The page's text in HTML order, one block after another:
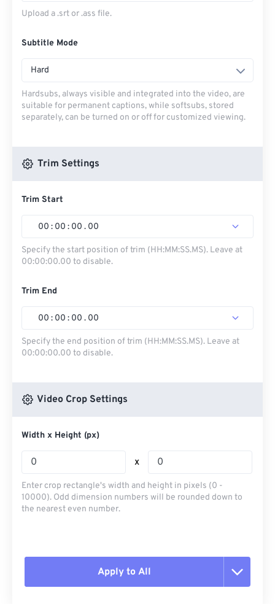
Upload a .srt or .ass file.
Subtitle Mode
Hard
Hardsubs, always visible and integrated into the video, are
suitable for permanent captions, while softsubs, stored
separately, can be turned on or off for customized viewing.
Trim Settings
Trim Start
00 : 00 : 00 . 00
Specify the start position of trim (HH:MM:SS.MS). Leave at
00:00:00.00 to disable.
Trim End
00 : 00 : 00 . 00
Specify the end position of trim (HH:MM:SS.MS). Leave at
00:00:00.00 to disable.
Video Crop Settings
Width x Height (px)
x
Enter crop rectangle's width and height in pixels (0 -
10000). Odd dimension numbers will be rounded down to
the nearest even number.
Apply to All